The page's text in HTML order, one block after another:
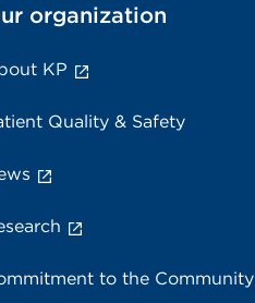
organization
KP
Quality & Safety
to the Community